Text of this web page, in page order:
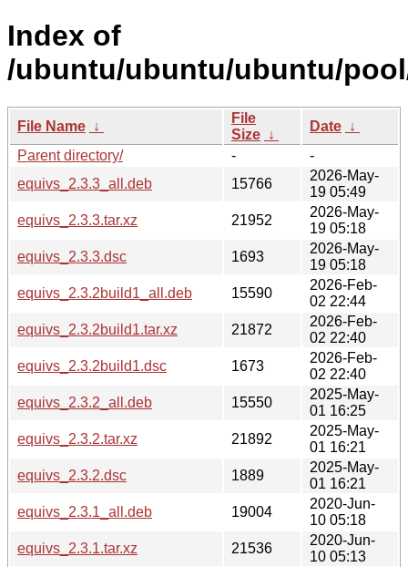
Index of
/ubuntu/ubuntu/ubuntu/
File Name ↓
File
Size ↓
Date ↓
Parent directory/
-
-
equivs_2.3.3_all.deb
15766
2026-May-
19 05:49
equivs_2.3.3.tar.xz
21952
2026-May-
19 05:18
equivs_2.3.3.dsc
1693
2026-May-
19 05:18
equivs_2.3.2build1_all.deb
15590
2026-Feb-
02 22:44
equivs_2.3.2build1.tar.xz
21872
2026-Feb-
02 22:40
equivs_2.3.2build1.dsc
1673
2026-Feb-
02 22:40
equivs_2.3.2_all.deb
15550
2025-May-
01 16:25
equivs_2.3.2.tar.xz
21892
2025-May-
01 16:21
equivs_2.3.2.dsc
1889
2025-May-
01 16:21
equivs_2.3.1_all.deb
19004
2020-Jun-
10 05:18
equivs_2.3.1.tar.xz
21536
2020-Jun-
10 05:13